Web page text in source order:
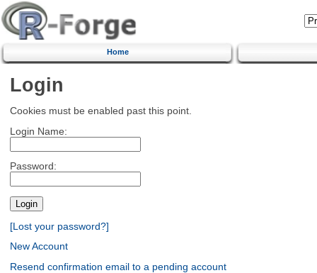
Home
Login
Cookies must be enabled past this point.
Login Name:
Password:
[Lost your password?]
New Account
Resend confirmation email to a pending account